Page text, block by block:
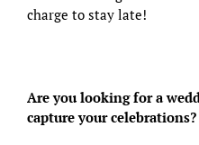
charge to stay late!
Are you looking for a
capture your celebrations?